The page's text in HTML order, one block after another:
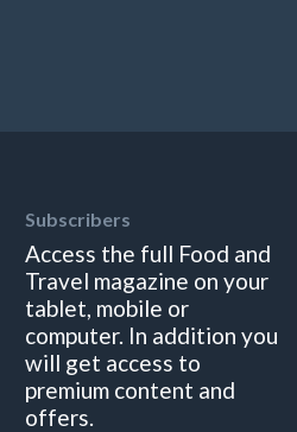
Subscribers
Access the full Food and
Travel magazine on your
tablet, mobile or
computer. In addition you
will get access to
premium content and
offers.